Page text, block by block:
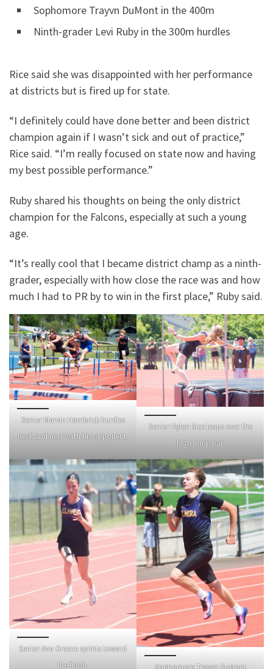
Sophomore Trayvn DuMont in the 400m
Ninth-grader Levi Ruby in the 300m hurdles
Rice said she was disappointed with her performance
at districts but is fired up for state.
“I definitely could have done better and been district
champion again if I wasn’t sick and out of practice,”
Rice said. “I’m really focused on state now and having
my best possible performance.”
Ruby shared his thoughts on being the only district
champion for the Falcons, especially at such a young
age.
“It’s really cool that I became district champ as a ninth-
grader, especially with how close the race was and how
much I had to PR by to win in the first place,” Ruby said.
Senior Marvin Hambrick hurdles
neck and neck with his opponent.
Senior Rylee Rice leaps over the
high jump bar.
Senior Ava Greene sprints toward
the finish.
Sophomore Trayvn DuMont